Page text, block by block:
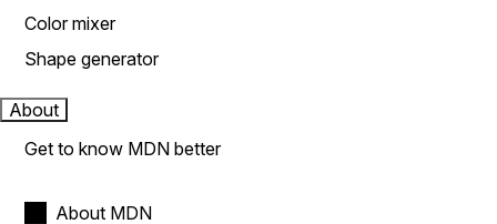
Color mixer
Shape generator
About
Get to know MDN better
About MDN